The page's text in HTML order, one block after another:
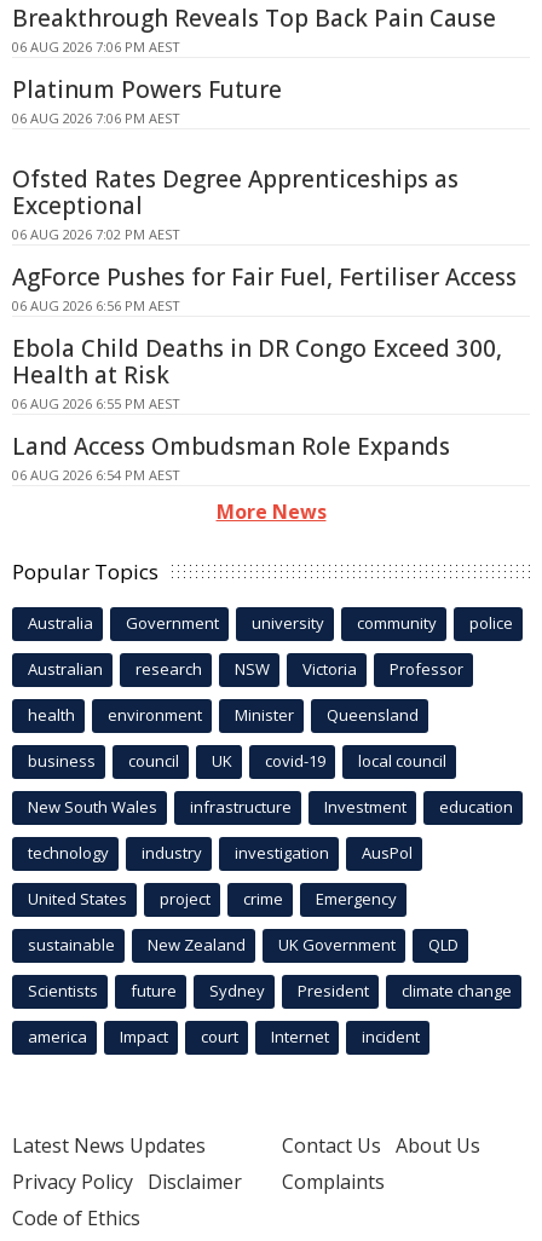
Breakthrough Reveals Top Back Pain Cause
06 AUG 2026 7:06 PM AEST
Platinum Powers Future
06 AUG 2026 7:06 PM AEST
Ofsted Rates Degree Apprenticeships as
Exceptional
06 AUG 2026 7:02 PM AEST
AgForce Pushes for Fair Fuel, Fertiliser Access
06 AUG 2026 6:56 PM AEST
Ebola Child Deaths in DR Congo Exceed 300,
Health at Risk
06 AUG 2026 6:55 PM AEST
Land Access Ombudsman Role Expands
06 AUG 2026 6:54 PM AEST
More News
Popular Topics
Australia Government university community police
Australian research NSW Victoria Professor
health environment Minister Queensland
business council UK covid-19 local council
New South Wales infrastructure Investment education
technology industry investigation AusPol
United States project crime Emergency
sustainable New Zealand UK Government QLD
Scientists future Sydney President climate change
america Impact court Internet incident
Latest News Updates
Privacy Policy Disclaimer
Code of Ethics
Contact Us About Us
Complaints